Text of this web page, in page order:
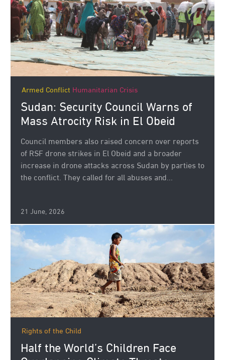
Armed Conflict Humanitarian Crisis
Sudan: Security Council Warns of
Mass Atrocity Risk in El Obeid
Council members also raised concern over reports
of RSF drone strikes in El Obeid and a broader
increase in drone attacks across Sudan by parties to
the conflict. They called for all abuses and...
21 June, 2026
Rights of the Child
Half the World’s Children Face